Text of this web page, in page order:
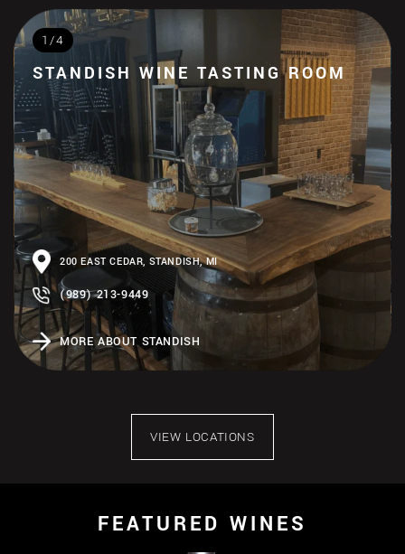
1/4
STANDISH WINE TASTING ROOM
200 EAST CEDAR, STANDISH, MI
(989) 213-9449
MORE ABOUT STANDISH
VIEW LOCATIONS
FEATURED WINES